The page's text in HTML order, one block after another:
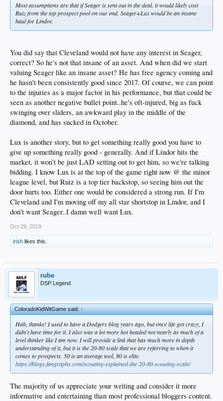
Most assumptions are that if Seager is sent out in the deal, it would likely cost
Ruiz from the top prospect pool on our end. Seager+Lux would be an insane
haul for Lindor.
You did say that Cleveland would not have any interest in Seager,
correct? So he's not that insane of an asset. And when did we start
valuing Seager like an insane asset? He has free agency coming and
he hasn't been consistently good since 2017. Of course, we can point
to the injuries as a major factor in his performance, but that could be
seen as another negative bullet point..he's oft-injured, big as fuck
swinging over sliders, an awkward play in the middle of the
diamond, and has sucked in October.
Lux is another story, but to get something really good you have to
give up something really good - generally. And if Lindor hits the
market, it won't be just LAD setting out to get him, so we're talking
bidding. I know Lux is at the top of the game right now @ the minor
league level, but Ruiz is a top tier backstop, so seeing him out the
door hurts too. Either one would be considered a strong run. If I'm
Cleveland and I'm moving off my all star shortstop in Lindor, and I
don't want Seager..I damn well want Lux.
Oct 29, 2019
irish likes this.
rube
DSP Legend
ColoradoKidWitGame said:↑
Hah, thanks! I used to have a Dodgers blog years ago, but once life got crazy, I
didn't have time for it. I also was a lot more hot headed not nearly as much of a
level thinker like I am now. I will provide a link that has much more in depth
understanding of it, but it is the 20-80 scale that we are referring to when it
comes to prospects. 50 is an average tool, 80 is elite.
https://blogs.fangraphs.com/scouting-explained-the-20-80-scouting-scale/
The majority of us appreciate your writing and consider it more
informative and entertaining than most professional bloggers content.